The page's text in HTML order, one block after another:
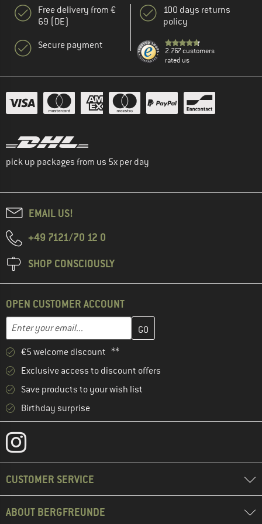
Free delivery from €
69 (DE)
Secure payment
100 days returns
policy
2.767 customers
rated us
pick up packages from us 5x per day
EMAIL US!
+49 7121/70 12 0
SHOP CONSCIOUSLY
OPEN CUSTOMER ACCOUNT
Email address
Enter your email address here and create your customer
€5 welcome discount **
Exclusive access to discount offers
Save products to your wish list
Birthday surprise
CUSTOMER SERVICE
ABOUT BERGFREUNDE